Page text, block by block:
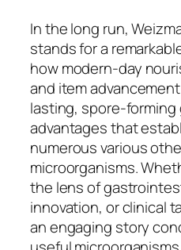
In the long run,
stands for a
how modern-day
and item
lasting, spore-
advantages that
numerous various
microorganisms.
the lens of
innovation, or clinical
an engaging story